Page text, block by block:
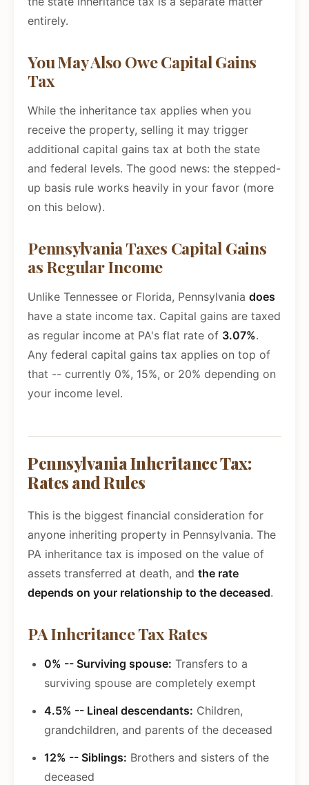
entirely.
You May Also Owe Capital Gains
Tax
While the inheritance tax applies when you
receive the property, selling it may trigger
additional capital gains tax at both the state
and federal levels. The good news: the stepped-
up basis rule works heavily in your favor (more
on this below).
Pennsylvania Taxes Capital Gains
as Regular Income
Unlike Tennessee or Florida, Pennsylvania does
have a state income tax. Capital gains are taxed
as regular income at PA's flat rate of 3.07%.
Any federal capital gains tax applies on top of
that -- currently 0%, 15%, or 20% depending on
your income level.
Pennsylvania Inheritance Tax:
Rates and Rules
This is the biggest financial consideration for
anyone inheriting property in Pennsylvania. The
PA inheritance tax is imposed on the value of
assets transferred at death, and the rate
depends on your relationship to the deceased.
PA Inheritance Tax Rates
0% -- Surviving spouse: Transfers to a
surviving spouse are completely exempt
4.5% -- Lineal descendants: Children,
grandchildren, and parents of the deceased
12% -- Siblings: Brothers and sisters of the
deceased